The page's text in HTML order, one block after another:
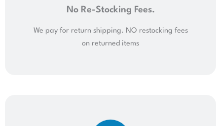
No Re-Stocking Fees.
We pay for return shipping. NO restocking fees
on returned items